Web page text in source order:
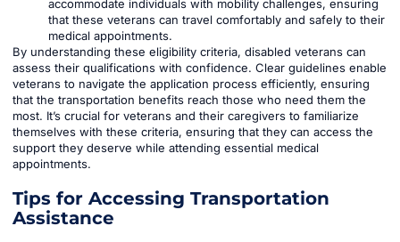
accommodate individuals with mobility challenges, ensuring
that these veterans can travel comfortably and safely to their
medical appointments.
By understanding these eligibility criteria, disabled veterans can
assess their qualifications with confidence. Clear guidelines enable
veterans to navigate the application process efficiently, ensuring
that the transportation benefits reach those who need them the
most. It’s crucial for veterans and their caregivers to familiarize
themselves with these criteria, ensuring that they can access the
support they deserve while attending essential medical
appointments.
Tips for Accessing Transportation
Assistance